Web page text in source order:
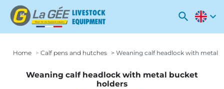
search expand_more
Home Calf pens and hutches Weaning calf headlock with metal
Weaning calf headlock with metal bucket
holders